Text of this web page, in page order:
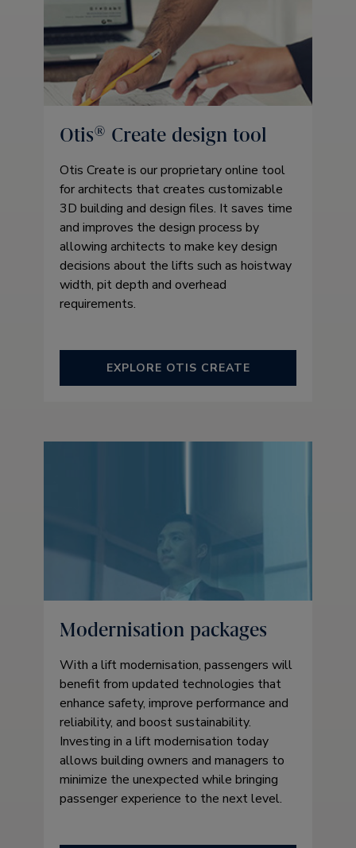
Otis® Create design tool
Otis Create is our proprietary online tool
for architects that creates customizable
3D building and design files. It saves time
and improves the design process by
allowing architects to make key design
decisions about the lifts such as hoistway
width, pit depth and overhead
requirements.
EXPLORE OTIS CREATE
Modernisation packages
With a lift modernisation, passengers will
benefit from updated technologies that
enhance safety, improve performance and
reliability, and boost sustainability.
Investing in a lift modernisation today
allows building owners and managers to
minimize the unexpected while bringing
passenger experience to the next level.